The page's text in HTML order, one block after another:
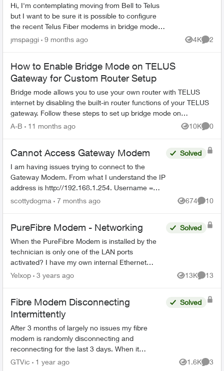
Hi, I'm contemplating moving from Bell to Telus
but I want to be sure it is possible to configure
the recent Telus Fiber modems in bridge mode. I
already have a complet network configuration
jmspaggi 9 months ago 4K
Views
2
How to Enable Bridge Mode on TELUS
Gateway for Custom Router Setup
Bridge mode allows you to use your own router with TELUS
internet by disabling the built-in router functions of your TELUS
gateway. Follow these steps to set up bridge mode on
compatible TELUS gatewa...
A-B 11 months ago 10K
Views
0
Cannot Access Gateway Modem
I am having issues trying to connect to the
Gateway Modem. From what I understand the IP
address is http://192.168.1.254. Username =
admin I have no idea what the password is.
Solved
scottydogma 7 months ago 674
Views
10
PureFibre Modem - Networking
When the PureFibre Modem is installed by the
technician is only one of the LAN ports
activated? I have my own internal Ethernet
network and would like to use more than one
Solved
Yelxop 3 years ago 13K
Views
13
Fibre Modem Disconnecting
Intermittently
After 3 months of largely no issues my fibre
modem is randomly disconnecting and
reconnecting for the last 3 days. When it
happens my phone, internet and TV all stop
Solved
GTVic 1 year ago 1.6K
Views
3